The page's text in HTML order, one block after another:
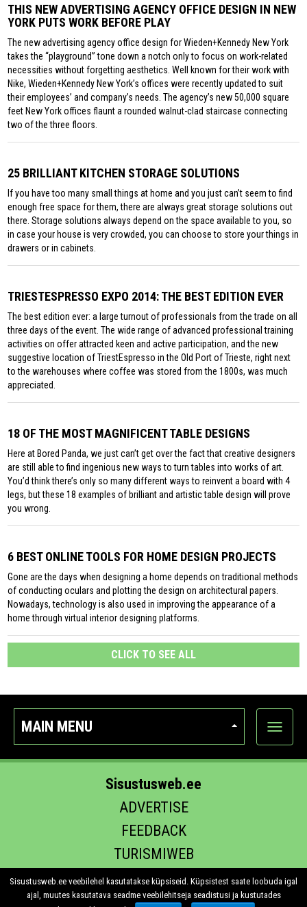
THIS NEW ADVERTISING AGENCY OFFICE DESIGN IN NEW
YORK PUTS WORK BEFORE PLAY
The new advertising agency office design for Wieden+Kennedy New York
takes the “playground” tone down a notch only to focus on work-related
necessities without forgetting aesthetics. Well known for their work with
Nike, Wieden+Kennedy New York’s offices were recently updated to suit
their employees’ and company’s needs. The agency’s new 50,000 square
feet New York offices flaunt a rounded walnut-clad staircase connecting
two of the three floors.
25 BRILLIANT KITCHEN STORAGE SOLUTIONS
If you have too many small things at home and you just can’t seem to find
enough free space for them, there are always great storage solutions out
there. Storage solutions always depend on the space available to you, so
in case your house is very crowded, you can choose to store your things in
drawers or in cabinets.
TRIESTESPRESSO EXPO 2014: THE BEST EDITION EVER
The best edition ever: a large turnout of professionals from the trade on all
three days of the event. The wide range of advanced professional training
activities on offer attracted keen and active participation, and the new
suggestive location of TriestEspresso in the Old Port of Trieste, right next
to the warehouses where coffee was stored from the 1800s, was much
appreciated.
18 OF THE MOST MAGNIFICENT TABLE DESIGNS
Here at Bored Panda, we just can’t get over the fact that creative designers
are still able to find ingenious new ways to turn tables into works of art.
You’d think there’s only so many different ways to reinvent a board with 4
legs, but these 18 examples of brilliant and artistic table design will prove
you wrong.
6 BEST ONLINE TOOLS FOR HOME DESIGN PROJECTS
Gone are the days when designing a home depends on traditional methods
of conducting oculars and plotting the design on architectural papers.
Nowadays, technology is also used in improving the appearance of a
home through virtual interior designing platforms.
CLICK TO SEE ALL
MAIN MENU
Show
Sisustusweb.ee
ADVERTISE
FEEDBACK
TURISMIWEB
EHITUS.EE
Sisustusweb.ee veebilehel kasutatakse küpsiseid. Küpsistest saate loobuda igal
ajal, muutes kasutatava seadme veebilehitseja seadistusi ja kustutades